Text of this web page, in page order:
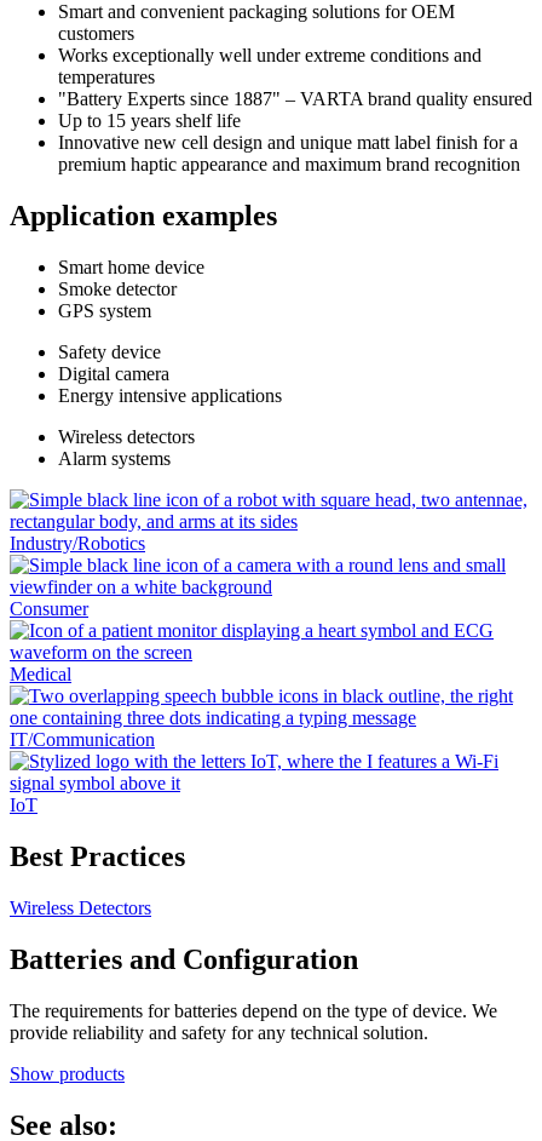
Smart and convenient packaging solutions for OEM
customers
Works exceptionally well under extreme conditions and
temperatures
"Battery Experts since 1887" – VARTA brand quality ensured
Up to 15 years shelf life
Innovative new cell design and unique matt label finish for a
premium haptic appearance and maximum brand recognition
Application examples
Smarthome device
Smokedetector
GPSsystem
Safety device
Digitalcamera
Energy intensiveapplications
Wirelessdetectors
Alarmsystems
Industry/Robotics
Consumer
Medical
IT/Communication
IoT
Best Practices
Wireless Detectors
Batteries and Configuration
The requirements for batteries depend on the type of device. We
provide reliability and safety for any technical solution.
Show products
See also: